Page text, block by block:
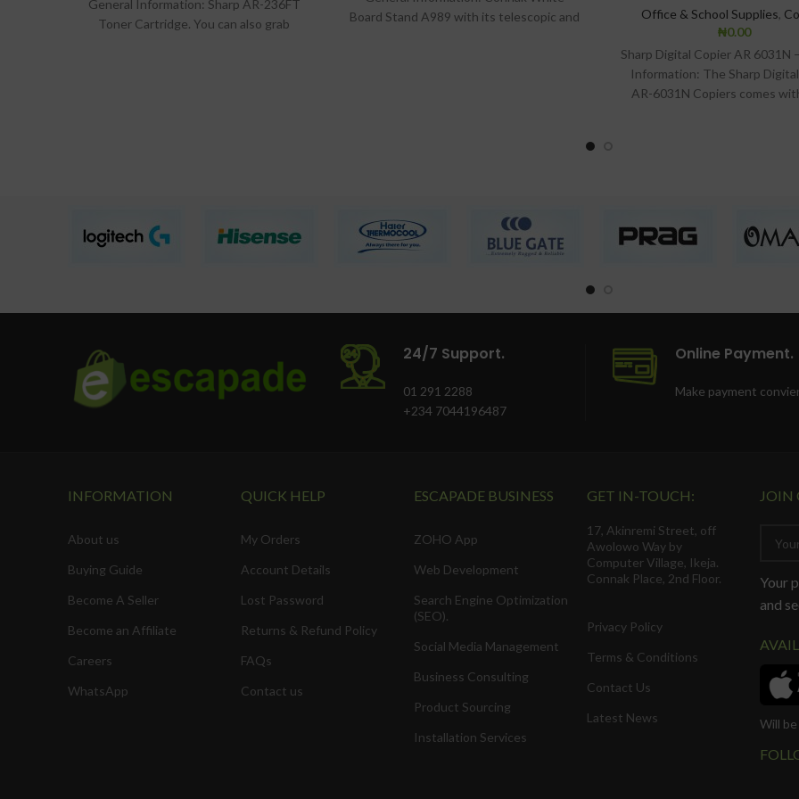
General Information: Sharp AR-236FT
Toner Cartridge. You can also grab
Board Stand A989 with its telescopic and
Office & School Supplies,
₦0.00
Sharp Digital Copier AR 6031N
Information: The Sharp
AR-6031N Copiers comes
24/7 Support.
01 291 2288
+234 7044196487
Online Payment.
Make payment
INFORMATION
About us
Buying Guide
Become A Seller
Become an Affiliate
Careers
WhatsApp
QUICK HELP
My Orders
Account Details
Lost Password
Returns & Refund Policy
FAQs
Contact us
ESCAPADE BUSINESS
ZOHO App
Web Development
Search Engine Optimization
(SEO).
Social Media Management
Business Consulting
Product Sourcing
Installation Services
GET IN-TOUCH:
17, Akinremi Street, off
Awolowo Way by
Computer Village, Ikeja.
Connak Place, 2nd Floor.
Privacy Policy
Terms & Conditions
Contact Us
Latest News
JOIN
Your
and
Will